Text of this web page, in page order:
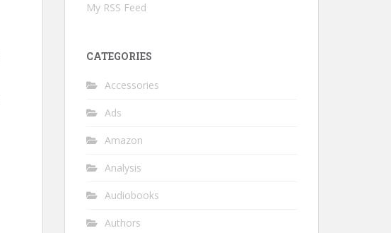
My RSS Feed
CATEGORIES
Accessories
Ads
Amazon
Analysis
Audiobooks
Authors